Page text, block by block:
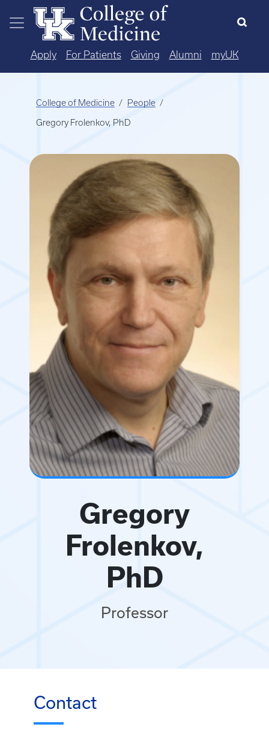
Skip to main content
Apply For Patients Giving Alumni myUK
College of Medicine People
Gregory Frolenkov, PhD
Gregory
Frolenkov,
PhD
Professor
Contact